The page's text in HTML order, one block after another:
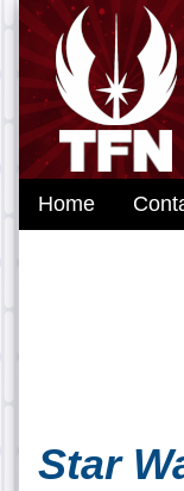
Home
Star